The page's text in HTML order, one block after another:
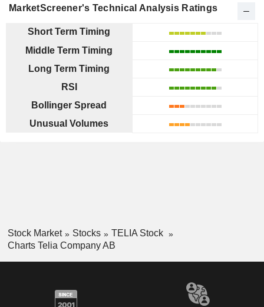
MarketScreener's Technical Analysis Ratings
Short Term Timing
Middle Term Timing
Long Term Timing
RSI
Bollinger Spread
Unusual Volumes
Stock Market Stocks
TELIA Stock
Charts Telia Company AB